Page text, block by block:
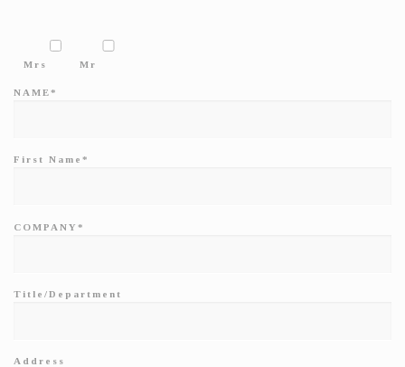
Mrs Mr
NAME*
First Name*
COMPANY*
Title/Department
Address